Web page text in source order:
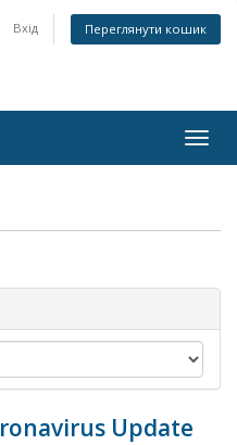
Вхід Переглянути кошик
Update